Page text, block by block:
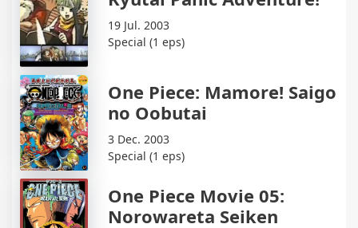
19 Jul. 2003
Special (1 eps)
One Piece: Mamore! Saigo
no Oobutai
3 Dec. 2003
Special (1 eps)
One Piece Movie 05:
Norowareta Seiken